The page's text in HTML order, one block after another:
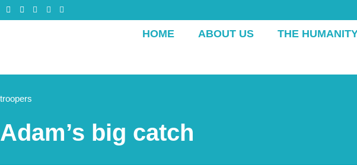
HOME ABOUT US THE
troopers
Adam’s big catch